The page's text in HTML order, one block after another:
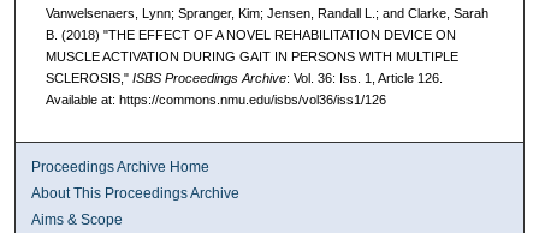
Vanwelsenaers, Lynn; Spranger, Kim; Jensen, Randall L.; and Clarke, Sarah
B. (2018) "THE EFFECT OF A NOVEL REHABILITATION DEVICE ON
MUSCLE ACTIVATION DURING GAIT IN PERSONS WITH MULTIPLE
SCLEROSIS," ISBS Proceedings Archive: Vol. 36: Iss. 1, Article 126.
Available at: https://commons.nmu.edu/isbs/vol36/iss1/126
Proceedings Archive Home
About This Proceedings Archive
Aims & Scope